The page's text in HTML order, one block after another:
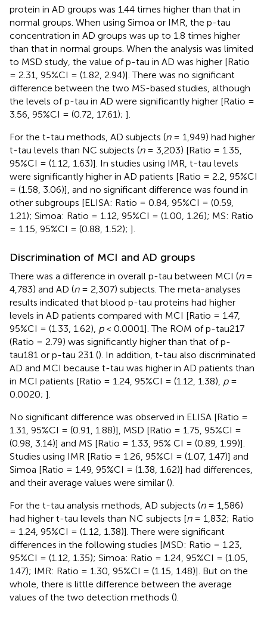
protein in AD groups was 1.44 times higher than that in
normal groups. When using Simoa or IMR, the p-tau
concentration in AD groups was up to 1.8 times higher
than that in normal groups. When the analysis was limited
to MSD study, the value of p-tau in AD was higher [Ratio
= 2.31, 95%CI = (1.82, 2.94)]. There was no significant
difference between the two MS-based studies, although
the levels of p-tau in AD were significantly higher [Ratio =
3.56, 95%CI = (0.72, 17.61); ].
For the t-tau methods, AD subjects (n= 1,949) had higher
t-tau levels than NC subjects (n= 3,203) [Ratio = 1.35,
95%CI = (1.12, 1.63)]. In studies using IMR, t-tau levels
were significantly higher in AD patients [Ratio = 2.2, 95%CI
= (1.58, 3.06)], and no significant difference was found in
other subgroups [ELISA: Ratio = 0.84, 95%CI = (0.59,
1.21); Simoa: Ratio = 1.12, 95%CI = (1.00, 1.26); MS: Ratio
= 1.15, 95%CI = (0.88, 1.52); ].
Discrimination of MCI and AD groups
There was a difference in overall p-tau between MCI (n=
4,783) and AD (n= 2,307) subjects. The meta-analyses
results indicated that blood p-tau proteins had higher
levels in AD patients compared with MCI [Ratio = 1.47,
95%CI = (1.33, 1.62), p< 0.0001]. The ROM of p-tau217
(Ratio = 2.79) was significantly higher than that of p-
tau181 or p-tau 231 (). In addition, t-tau also discriminated
AD and MCI because t-tau was higher in AD patients than
in MCI patients [Ratio = 1.24, 95%CI = (1.12, 1.38), p=
0.0020; ].
No significant difference was observed in ELISA [Ratio =
1.31, 95%CI = (0.91, 1.88)], MSD [Ratio = 1.75, 95%CI =
(0.98, 3.14)] and MS [Ratio = 1.33, 95% CI = (0.89, 1.99)].
Studies using IMR [Ratio = 1.26, 95%CI = (1.07, 1.47)] and
Simoa [Ratio = 1.49, 95%CI = (1.38, 1.62)] had differences,
and their average values were similar ().
For the t-tau analysis methods, AD subjects (n= 1,586)
had higher t-tau levels than NC subjects [n= 1,832; Ratio
= 1.24, 95%CI = (1.12, 1.38)]. There were significant
differences in the following studies [MSD: Ratio = 1.23,
95%CI = (1.12, 1.35); Simoa: Ratio = 1.24, 95%CI = (1.05,
1.47); IMR: Ratio = 1.30, 95%CI = (1.15, 1.48)]. But on the
whole, there is little difference between the average
values of the two detection methods ().